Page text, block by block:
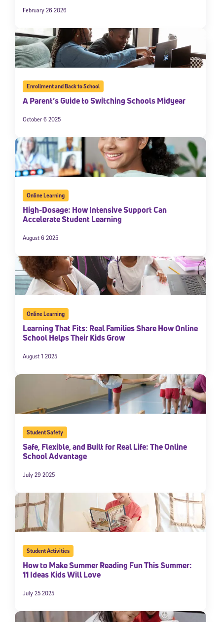
February 26 2026
Enrollment and Back to School
A Parent’s Guide to Switching Schools Midyear
October 6 2025
Online Learning
High-Dosage: How Intensive Support Can
Accelerate Student Learning
August 6 2025
Online Learning
Learning That Fits: Real Families Share How Online
School Helps Their Kids Grow
August 1 2025
Student Safety
Safe, Flexible, and Built for Real Life: The Online
School Advantage
July 29 2025
Student Activities
How to Make Summer Reading Fun This Summer:
11 Ideas Kids Will Love
July 25 2025
Sign Up for Our Newsletter
premier community dedicated to helping students reach their